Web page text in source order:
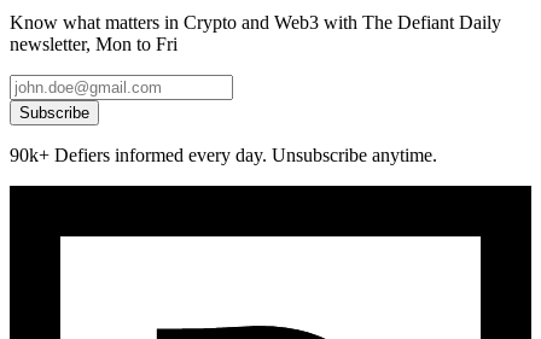
Know what matters in Crypto and Web3 with The Defiant Daily
newsletter, Mon to Fri
Subscribe
90k+ Defiers informed every day. Unsubscribe anytime.